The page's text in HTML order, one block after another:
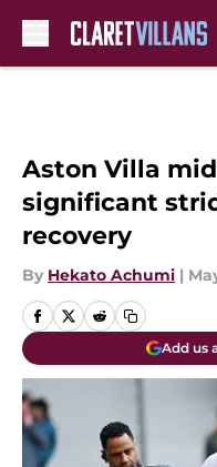
Aston Villa
significant
recovery
By Hekato Achumi |
Add us